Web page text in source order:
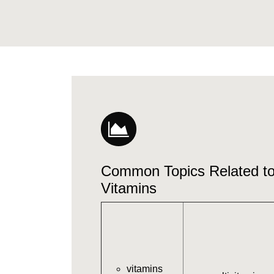
Common Topics Related
Vitamins
vitamins